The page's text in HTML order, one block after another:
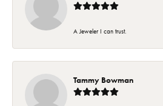
A Jeweler I can trust.
Tammy Bowman